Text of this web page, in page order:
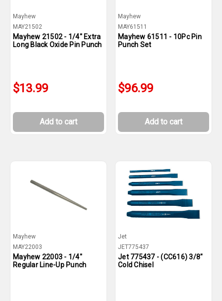
Mayhew
MAY21502
Mayhew 21502 - 1/4" Extra
Long Black Oxide Pin Punch
$13.99
Add to cart
Mayhew
MAY61511
Mayhew 61511 - 10Pc Pin
Punch Set
$96.99
Add to cart
Mayhew
MAY22003
Mayhew 22003 - 1/4"
Regular Line-Up Punch
Jet
JET775437
Jet 775437 - (CC616) 3/8"
Cold Chisel